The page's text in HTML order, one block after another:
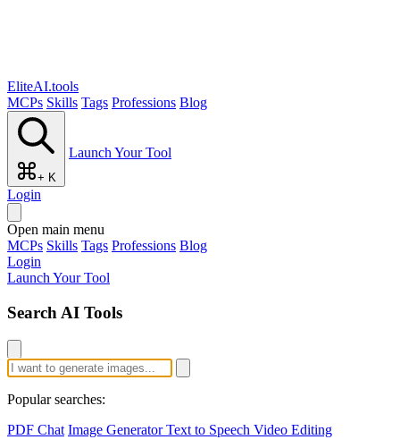
EliteAI.tools
MCPs Skills Tags Professions Blog
+ K
Launch Your Tool
Login
Open main menu
MCPs Skills Tags Professions Blog
Login
Launch Your Tool
Search AI Tools
Popular searches:
PDF Chat Image GeneratorText to Speech Video Editing